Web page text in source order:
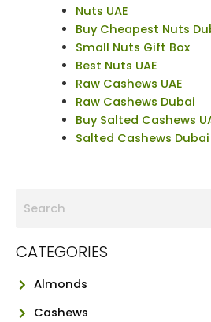
Nuts UAE
Buy Cheapest Nuts
Small Nuts Gift Box
Best Nuts UAE
Raw Cashews UAE
Raw Cashews Dubai
Buy Salted Cashews
Salted Cashews Dubai
CATEGORIES
Almonds
Cashews